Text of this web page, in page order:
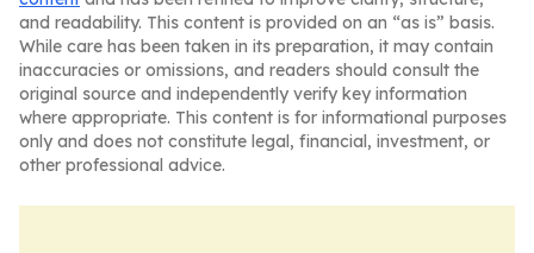
and readability. This content is provided on an “as is” basis.
While care has been taken in its preparation, it may contain
inaccuracies or omissions, and readers should consult the
original source and independently verify key information
where appropriate. This content is for informational purposes
only and does not constitute legal, financial, investment, or
other professional advice.